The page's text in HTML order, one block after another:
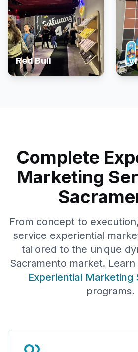
Red Bull
Complete
Marketing
From concept to
service experiential
tailored to the unique
Sacramento market.
Experiential Marketing
programs.